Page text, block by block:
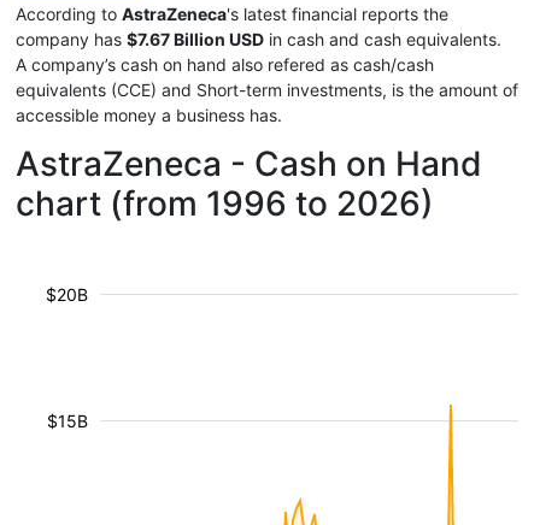
According to AstraZeneca's latest financial reports the
company has $7.67 Billion USD in cash and cash equivalents.
A company’s cash on hand also refered as cash/cash
equivalents (CCE) and Short-term investments, is the amount of
accessible money a business has.
AstraZeneca - Cash on Hand
chart (from 1996 to 2026)
$15B
$20B